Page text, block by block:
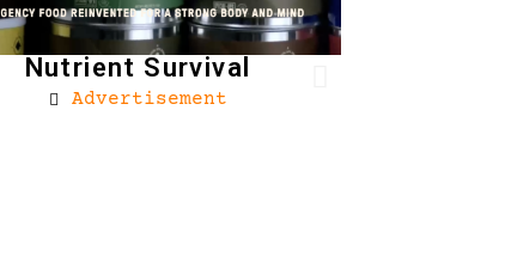
Nutrient Survival
Advertisement